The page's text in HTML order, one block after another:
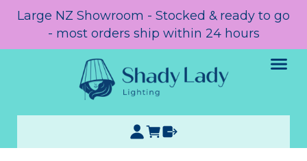
Large NZ Showroom - Stocked & ready to go
- most orders ship within 24 hours